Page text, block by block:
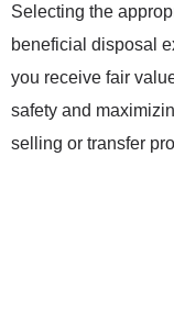
Selecting the
beneficial disposal
you receive fair
safety and
selling or transfer